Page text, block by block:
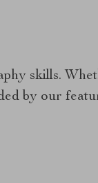
skills.
by our